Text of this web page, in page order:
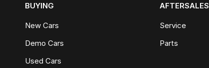
BUYING
New Cars
Demo Cars
Used Cars
AFTERSALES
Service
Parts